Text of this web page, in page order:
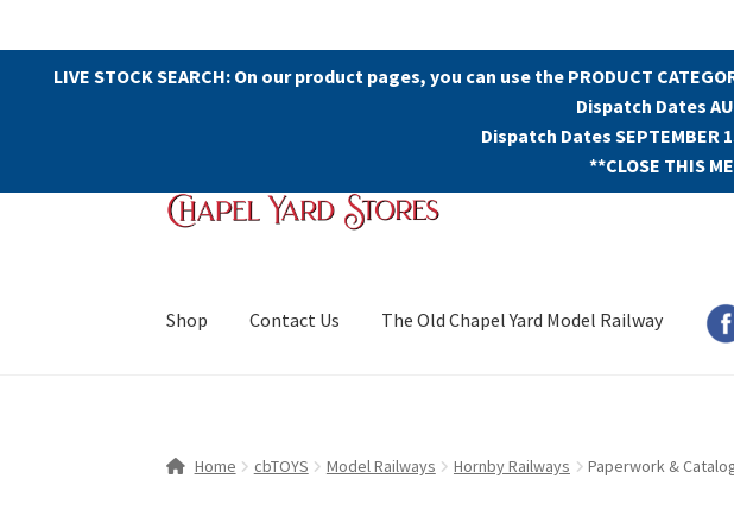
LIVE STOCK SEARCH: On our product pages, you can use the PRODUCT
Dispatch Dates
Dispatch Dates SEPTEMBER
**CLOSE THIS
Skip
to
Skip
to
Shop Contact Us The Old Chapel Yard Model Railway
Home cbTOYS Model Railways Hornby Railways Paperwork &